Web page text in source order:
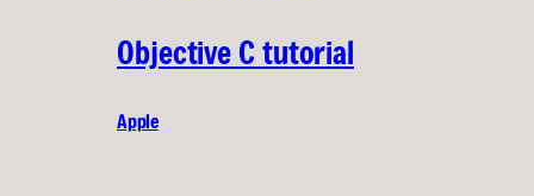
Objective C tutorial
Apple